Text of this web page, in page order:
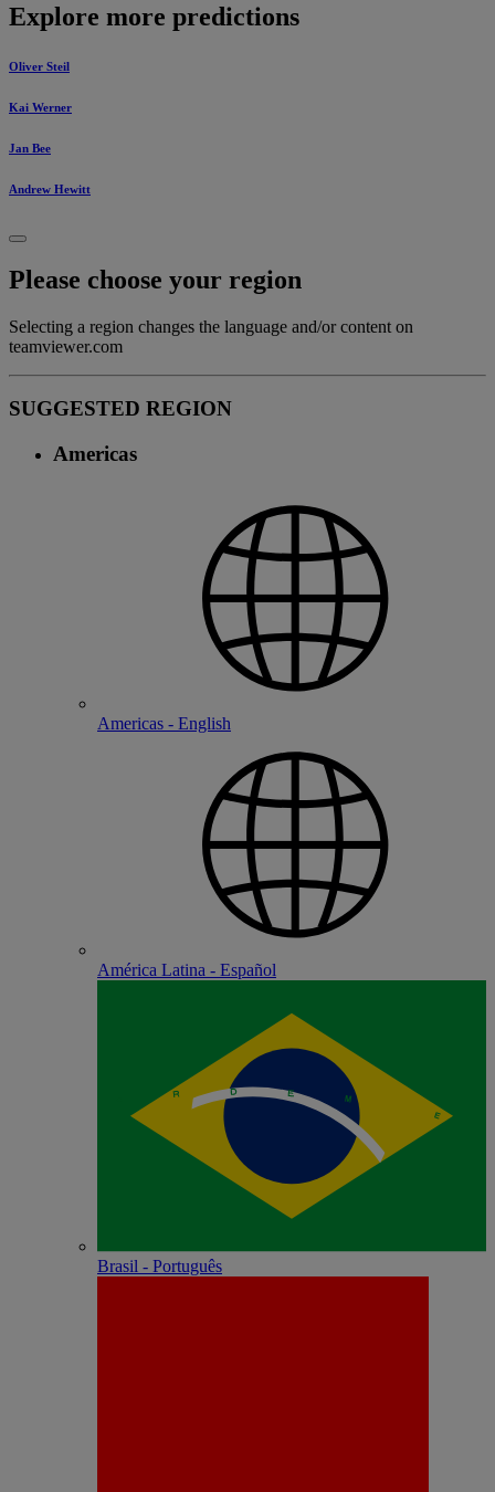
Explore more predictions
Oliver Steil
Kai Werner
Jan Bee
Andrew Hewitt
Please choose your region
Selecting a region changes the language and/or content on
teamviewer.com
SUGGESTED REGION
Americas
Americas - English
América Latina - Español
Brasil - Português